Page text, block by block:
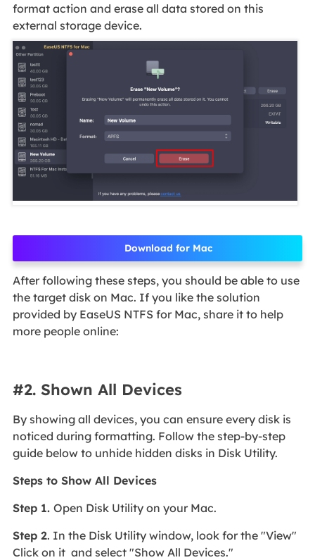
format action and erase all data stored on this
external storage device.
Download for Mac
After following these steps, you should be able to use
the target disk on Mac. If you like the solution
provided by EaseUS NTFS for Mac, share it to help
more people online:
#2. Shown All Devices
By showing all devices, you can ensure every disk is
noticed during formatting. Follow the step-by-step
guide below to unhide hidden disks in Disk Utility.
Steps to Show All Devices
Step 1. Open Disk Utility on your Mac.
Step 2. In the Disk Utility window, look for the "View"
Click on it and select "Show All Devices."